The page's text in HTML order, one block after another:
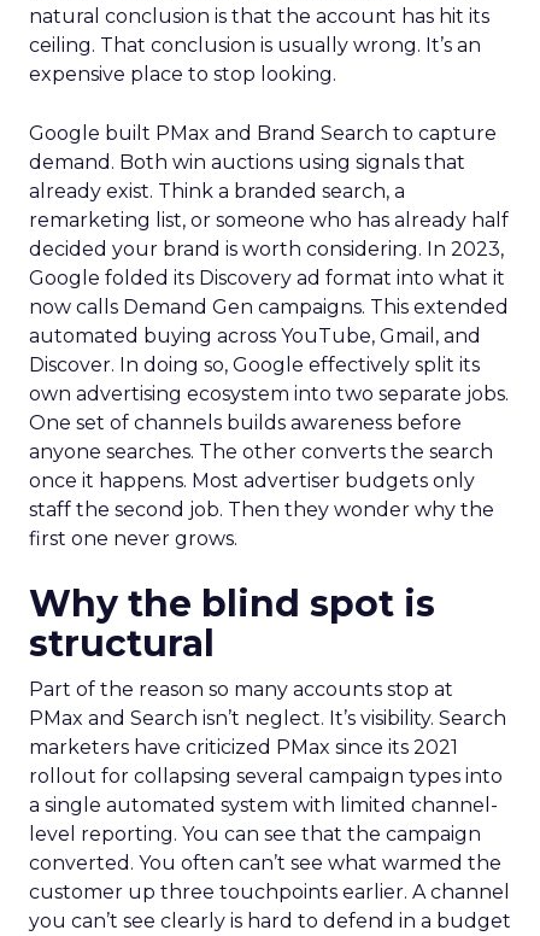
natural conclusion is that the account has hit its
ceiling. That conclusion is usually wrong. It’s an
expensive place to stop looking.
Google built PMax and Brand Search to capture
demand. Both win auctions using signals that
already exist. Think a branded search, a
remarketing list, or someone who has already half
decided your brand is worth considering. In 2023,
Google folded its Discovery ad format into what it
now calls Demand Gen campaigns. This extended
automated buying across YouTube, Gmail, and
Discover. In doing so, Google effectively split its
own advertising ecosystem into two separate jobs.
One set of channels builds awareness before
anyone searches. The other converts the search
once it happens. Most advertiser budgets only
staff the second job. Then they wonder why the
first one never grows.
Why the blind spot is
structural
Part of the reason so many accounts stop at
PMax and Search isn’t neglect. It’s visibility. Search
marketers have criticized PMax since its 2021
rollout for collapsing several campaign types into
a single automated system with limited channel-
level reporting. You can see that the campaign
converted. You often can’t see what warmed the
customer up three touchpoints earlier. A channel
you can’t see clearly is hard to defend in a budget